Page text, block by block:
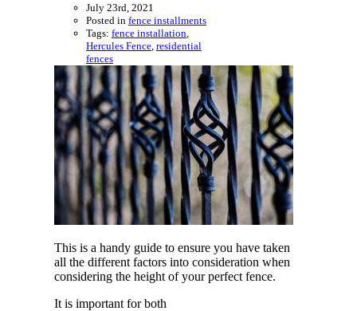
July 23rd, 2021
Posted in fence installments
Tags: fence installation
Hercules Fence residential
fences
This is a handy guide to ensure you have taken
all the different factors into consideration when
considering the height of your perfect fence.
It is important for both